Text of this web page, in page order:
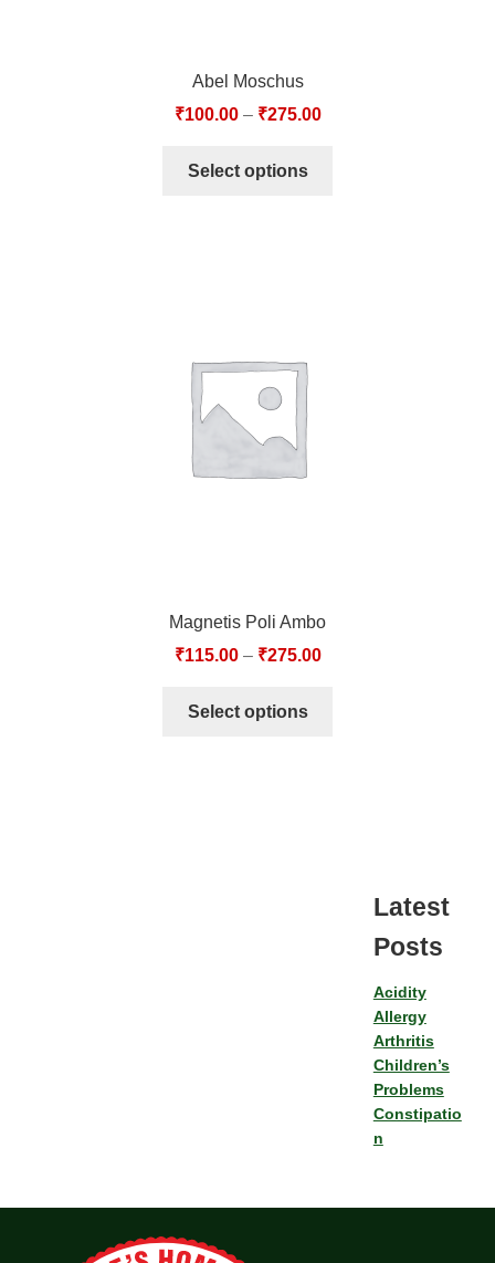
Abel Moschus
₹100.00– ₹275.00
Select options
Magnetis Poli Ambo
₹115.00– ₹275.00
Select options
Latest
Posts
Acidity
Allergy
Arthritis
Children’s
Problems
Constipatio
n